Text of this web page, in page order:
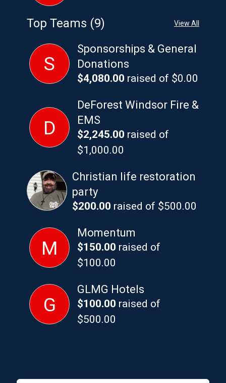
Top Teams (9) View All
S
Sponsorships & General
Donations
$4,080.00 raised of $0.00
D
DeForest Windsor Fire &
EMS
$2,245.00 raised of
$1,000.00
Christian life restoration
party
$200.00 raised of $500.00
M
Momentum
$150.00 raised of
$100.00
G
GLMG Hotels
$100.00 raised of
$500.00